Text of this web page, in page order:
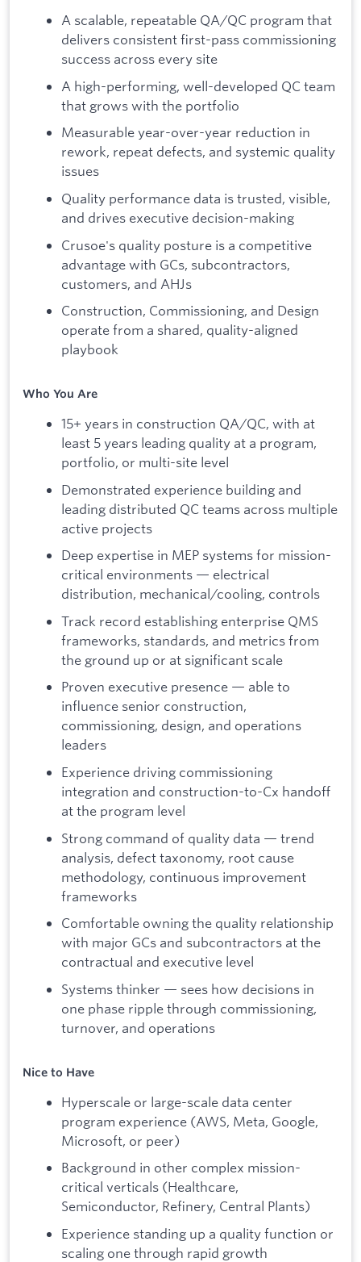
A scalable, repeatable QA/QC program that
delivers consistent first-pass commissioning
success across every site
A high-performing, well-developed QC team
that grows with the portfolio
Measurable year-over-year reduction in
rework, repeat defects, and systemic quality
issues
Quality performance data is trusted, visible,
and drives executive decision-making
Crusoe's quality posture is a competitive
advantage with GCs, subcontractors,
customers, and AHJs
Construction, Commissioning, and Design
operate from a shared, quality-aligned
playbook
Who You Are
15+ years in construction QA/QC, with at
least 5 years leading quality at a program,
portfolio, or multi-site level
Demonstrated experience building and
leading distributed QC teams across multiple
active projects
Deep expertise in MEP systems for mission-
critical environments — electrical
distribution, mechanical/cooling, controls
Track record establishing enterprise QMS
frameworks, standards, and metrics from
the ground up or at significant scale
Proven executive presence — able to
influence senior construction,
commissioning, design, and operations
leaders
Experience driving commissioning
integration and construction-to-Cx handoff
at the program level
Strong command of quality data — trend
analysis, defect taxonomy, root cause
methodology, continuous improvement
frameworks
Comfortable owning the quality relationship
with major GCs and subcontractors at the
contractual and executive level
Systems thinker — sees how decisions in
one phase ripple through commissioning,
turnover, and operations
Nice to Have
Hyperscale or large-scale data center
program experience (AWS, Meta, Google,
Microsoft, or peer)
Background in other complex mission-
critical verticals (Healthcare,
Semiconductor, Refinery, Central Plants)
Experience standing up a quality function or
scaling one through rapid growth